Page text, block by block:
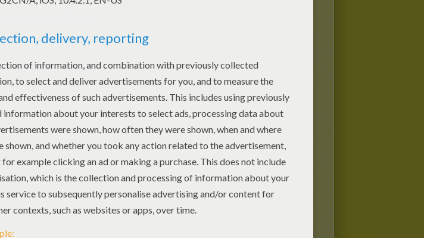
as guests filter in.
how many candies